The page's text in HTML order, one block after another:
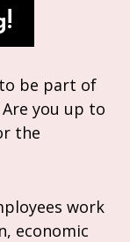
be part of
you up to
the
work
economic